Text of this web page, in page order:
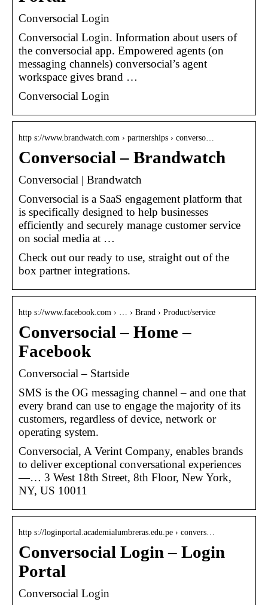
Conversocial Login
Conversocial Login. Information about users of
the conversocial app. Empowered agents (on
messaging channels) conversocial’s agent
workspace gives brand …
Conversocial Login
http s://www.brandwatch.com › partnerships › converso…
Conversocial – Brandwatch
Conversocial | Brandwatch
Conversocial is a SaaS engagement platform that
is specifically designed to help businesses
efficiently and securely manage customer service
on social media at …
Check out our ready to use, straight out of the
box partner integrations.
http s://www.facebook.com › … › Brand › Product/service
Conversocial – Home –
Facebook
Conversocial – Startside
SMS is the OG messaging channel – and one that
every brand can use to engage the majority of its
customers, regardless of device, network or
operating system.
Conversocial, A Verint Company, enables brands
to deliver exceptional conversational experiences
—… 3 West 18th Street, 8th Floor, New York,
NY, US 10011
http s://loginportal.academialumbreras.edu.pe › convers…
Conversocial Login – Login
Portal
Conversocial Login